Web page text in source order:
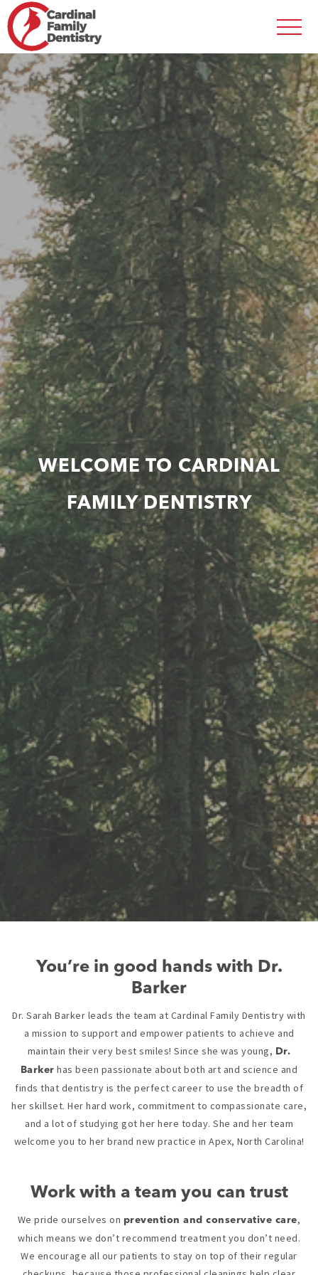
WELCOME TO CARDINAL
FAMILY DENTISTRY
You’re in good hands with Dr.
Barker
Dr. Sarah Barker leads the team at Cardinal Family Dentistry with
a mission to support and empower patients to achieve and
maintain their very best smiles! Since she was young, Dr.
Barker has been passionate about both art and science and
finds that dentistry is the perfect career to use the breadth of
her skillset. Her hard work, commitment to compassionate care,
and a lot of studying got her here today. She and her team
welcome you to her brand new practice in Apex, North Carolina!
Work with a team you can trust
We pride ourselves on prevention and conservative care,
which means we don’t recommend treatment you don’t need.
We encourage all our patients to stay on top of their regular